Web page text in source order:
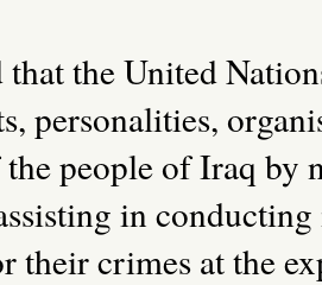
that the United
personalities,
people of Iraq by
in
their crimes at the